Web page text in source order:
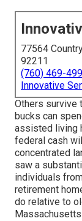
77564
92211
(760) 469-
Innovative
Others survive
bucks can
assisted living
federal cash
concentrated
saw a
individuals
retirement
do relative to